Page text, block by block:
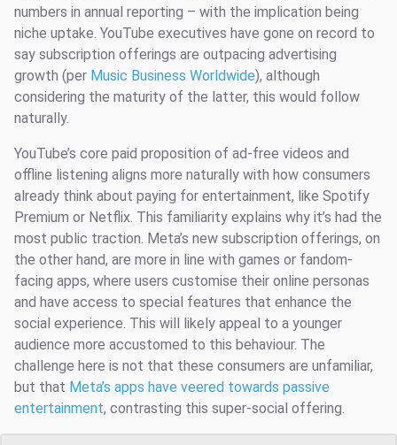
numbers in annual reporting – with the implication being
niche uptake. YouTube executives have gone on record to
say subscription offerings are outpacing advertising
growth (per Music Business Worldwide), although
considering the maturity of the latter, this would follow
naturally.
YouTube’s core paid proposition of ad-free videos and
offline listening aligns more naturally with how consumers
already think about paying for entertainment, like Spotify
Premium or Netflix. This familiarity explains why it’s had the
most public traction. Meta’s new subscription offerings, on
the other hand, are more in line with games or fandom-
facing apps, where users customise their online personas
and have access to special features that enhance the
social experience. This will likely appeal to a younger
audience more accustomed to this behaviour. The
challenge here is not that these consumers are unfamiliar,
but that Meta’s apps have veered towards passive
entertainment, contrasting this super-social offering.